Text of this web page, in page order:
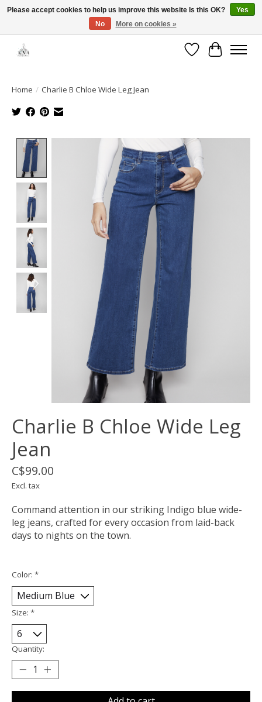
Open House: August 6 & 13 | 10am-5pm
WishlistCart
Home / Charlie B Chloe Wide Leg Jean
Product image slideshow Items
Charlie B Chloe Wide Leg
Jean
C$99.00
Excl. tax
Command attention in our striking Indigo blue wide-
leg jeans, crafted for every occasion from laid-back
days to nights on the town.
Color: *
Size: *
Quantity:
Please accept cookies to help us improve this website Is this OK?
Yes
No
More on cookies »